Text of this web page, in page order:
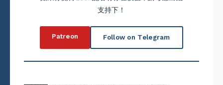
支持下！
Patreon Follow on Telegram